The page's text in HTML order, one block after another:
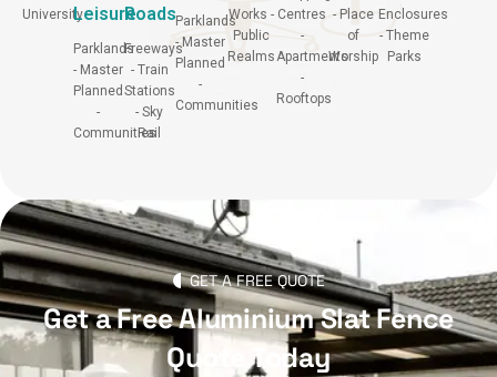
UniversityLeisure
Parklands
- Master
Planned
-
Communities
Roads
Freeways
- Train
Stations
- Sky
Rail
Parklands
- Master
Planned
-
Communities
Works -
Public
Realms
Centres
-
Apartments
-
Rooftops
- Place
of
Worship
Enclosures
- Theme
Parks
GET A FREE QUOTE
Get a Free Aluminium Slat Fence
Quote Today